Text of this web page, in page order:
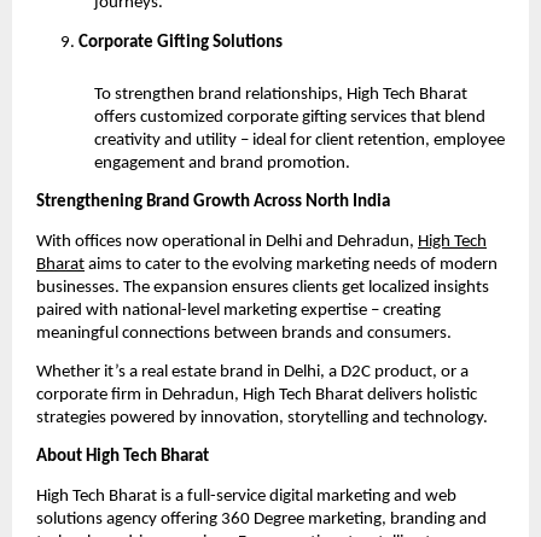
Corporate Gifting Solutions
To strengthen brand relationships, High Tech Bharat
offers customized corporate gifting services that blend
creativity and utility – ideal for client retention, employee
engagement and brand promotion.
Strengthening Brand Growth Across North India
With offices now operational in Delhi and Dehradun, High Tech
Bharat aims to cater to the evolving marketing needs of modern
businesses. The expansion ensures clients get localized insights
paired with national-level marketing expertise – creating
meaningful connections between brands and consumers.
Whether it’s a real estate brand in Delhi, a D2C product, or a
corporate firm in Dehradun, High Tech Bharat delivers holistic
strategies powered by innovation, storytelling and technology.
About High Tech Bharat
High Tech Bharat is a full-service digital marketing and web
solutions agency offering 360 Degree marketing, branding and